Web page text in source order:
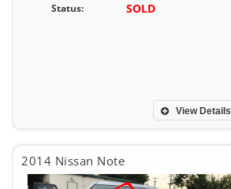
Status:
SOLD
View Details
2014 Nissan Note